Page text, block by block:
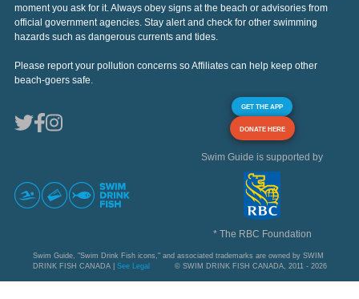
moment you ask for it. Always obey signs at the beach or advisories from
official government agencies. Stay alert and check for other swimming
hazards such as dangerous currents and tides.
Please report your pollution concerns so Affiliates can help keep other
beach-goers safe.
GET THE APP
DONATE HERE
Swim Guide is supported by
* The RBC Foundation
Swim Guide, "Swim Drink Fish icons," and associated trademarks are owned by SWIM
DRINK FISH CANADA | See Legal © SWIM DRINK FISH CANADA, 2011 - 2026